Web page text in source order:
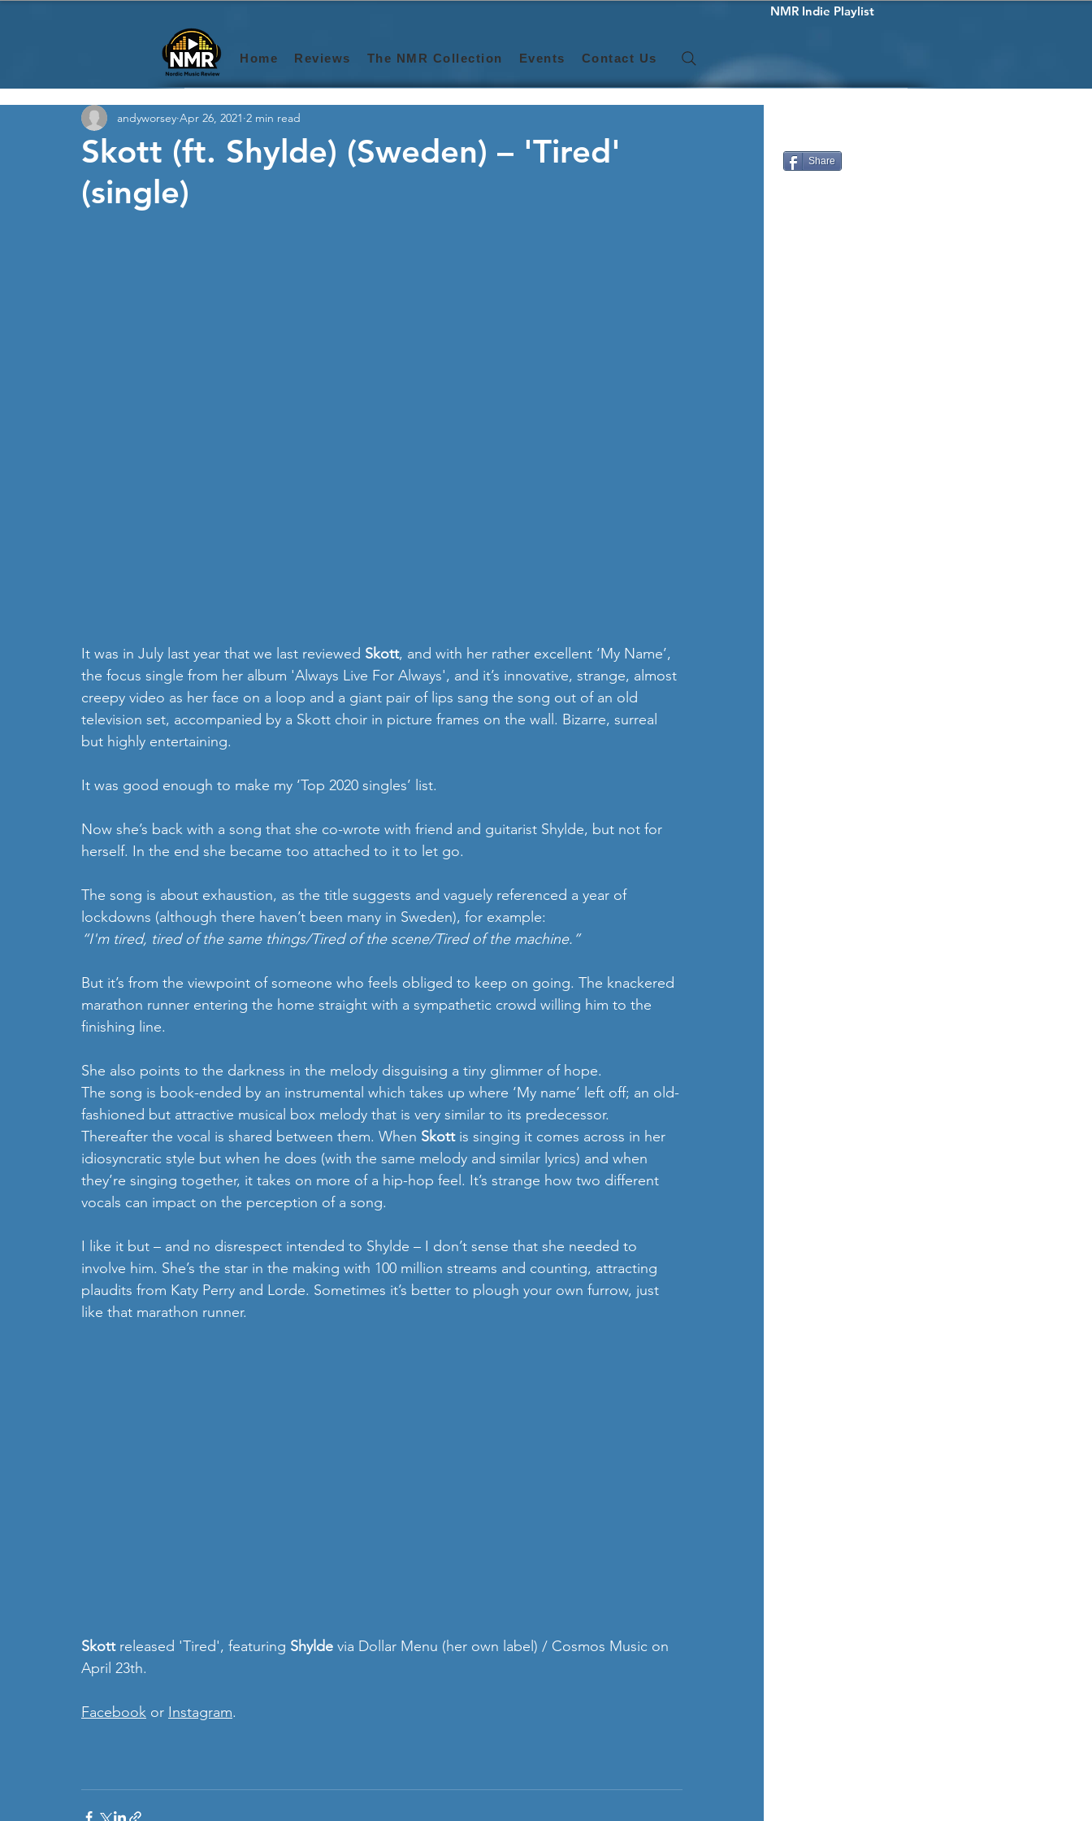
NMR Indie Playlist
Home Reviews The NMR Collection Events Contact Us
Skott (ft. Shylde) (Sweden) – 'Tired'
(single)
andyworsey Apr 26, 2021 2 min read
It was in July last year that we last reviewed Skott, and with her rather excellent ‘My Name’,
the focus single from her album 'Always Live For Always', and it’s innovative, strange, almost
creepy video as her face on a loop and a giant pair of lips sang the song out of an old
television set, accompanied by a Skott choir in picture frames on the wall. Bizarre, surreal
but highly entertaining.
It was good enough to make my ‘Top 2020 singles’ list.
Now she’s back with a song that she co-wrote with friend and guitarist Shylde, but not for
herself. In the end she became too attached to it to let go.
The song is about exhaustion, as the title suggests and vaguely referenced a year of
lockdowns (although there haven’t been many in Sweden), for example:
“I'm tired, tired of the same things/Tired of the scene/Tired of the machine.”
But it’s from the viewpoint of someone who feels obliged to keep on going. The knackered
marathon runner entering the home straight with a sympathetic crowd willing him to the
finishing line.
She also points to the darkness in the melody disguising a tiny glimmer of hope.
The song is book-ended by an instrumental which takes up where ‘My name’ left off; an old-
fashioned but attractive musical box melody that is very similar to its predecessor.
Thereafter the vocal is shared between them. When Skott is singing it comes across in her
idiosyncratic style but when he does (with the same melody and similar lyrics) and when
they’re singing together, it takes on more of a hip-hop feel. It’s strange how two different
vocals can impact on the perception of a song.
I like it but – and no disrespect intended to Shylde – I don’t sense that she needed to
involve him. She’s the star in the making with 100 million streams and counting, attracting
plaudits from Katy Perry and Lorde. Sometimes it’s better to plough your own furrow, just
like that marathon runner.
Skott released 'Tired', featuring Shylde via Dollar Menu (her own label) / Cosmos Music on
April 23th.
Facebook or Instagram.
Share